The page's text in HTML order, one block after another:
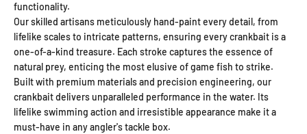
functionality.
Our skilled artisans meticulously hand-paint every detail, from
lifelike scales to intricate patterns, ensuring every crankbait is a
one-of-a-kind treasure. Each stroke captures the essence of
natural prey, enticing the most elusive of game fish to strike.
Built with premium materials and precision engineering, our
crankbait delivers unparalleled performance in the water. Its
lifelike swimming action and irresistible appearance make it a
must-have in any angler's tackle box.